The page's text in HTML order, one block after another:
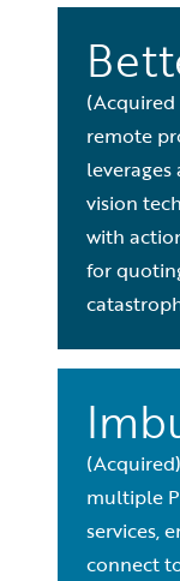
(Acquired
remote
vision
with
for
multiple
services,
connect